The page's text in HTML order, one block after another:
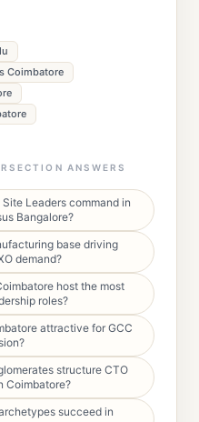
Coimbatore
ANSWERS
Leaders command in
Bangalore?
base driving
demand?
host the most
roles?
attractive for GCC
structure CTO
Coimbatore?
succeed in